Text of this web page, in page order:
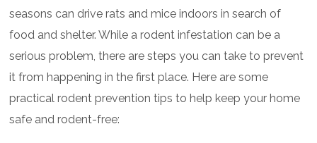
seasons can drive rats and mice indoors in search of
food and shelter. While a rodent infestation can be a
serious problem, there are steps you can take to prevent
it from happening in the first place. Here are some
practical rodent prevention tips to help keep your home
safe and rodent-free: